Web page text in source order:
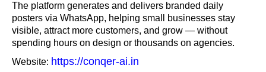
The platform generates and delivers branded daily
posters via WhatsApp, helping small businesses stay
visible, attract more customers, and grow — without
spending hours on design or thousands on agencies.
Website: https://conqer-ai.in